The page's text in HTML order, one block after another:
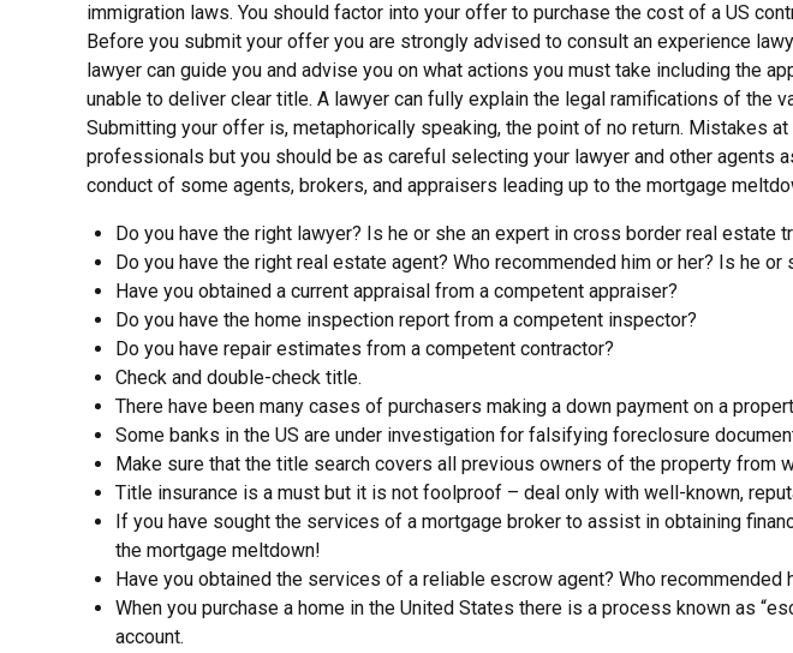
immigration laws. You should factor into your offer to purchase the cost of a US
Before you submit your offer you are strongly advised to consult an experience
lawyer can guide you and advise you on what actions you must take including
unable to deliver clear title. A lawyer can fully explain the legal ramifications of the
Submitting your offer is, metaphorically speaking, the point of no return. Mistakes
professionals but you should be as careful selecting your lawyer and other agents
conduct of some agents, brokers, and appraisers leading up to the mortgage
Do you have the right lawyer? Is he or she an expert in cross border real estate
Do you have the right real estate agent? Who recommended him or her? Is he
Have you obtained a current appraisal from a competent appraiser?
Do you have the home inspection report from a competent inspector?
Do you have repair estimates from a competent contractor?
Check and double-check title.
There have been many cases of purchasers making a down payment on a
Some banks in the US are under investigation for falsifying foreclosure
Make sure that the title search covers all previous owners of the property from
Title insurance is a must but it is not foolproof – deal only with well-known,
If you have sought the services of a mortgage broker to assist in obtaining
the mortgage meltdown!
Have you obtained the services of a reliable escrow agent? Who recommended
When you purchase a home in the United States there is a process known as
account.